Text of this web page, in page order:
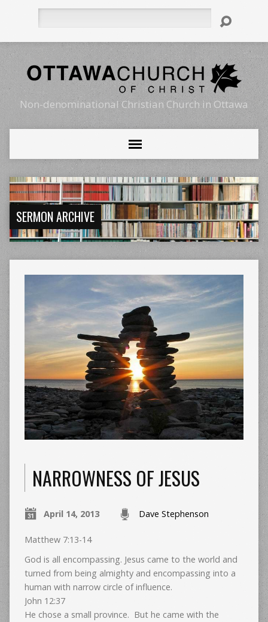
Non-denominational Christian Church in Ottawa
SERMON ARCHIVE
NARROWNESS OF JESUS
April 14, 2013 Dave Stephenson
Matthew 7:13-14
God is all encompassing. Jesus came to the world and
turned from being almighty and encompassing into a
human with narrow circle of influence.
John 12:37
He chose a small province. But he came with the